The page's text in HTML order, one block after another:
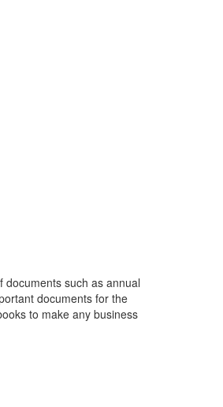
documents such as annual
documents for the
to make any business